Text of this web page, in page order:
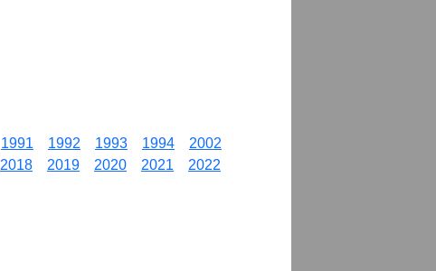
1991 1992 1993 1994
2002
2018 2019 2020 2021
2022